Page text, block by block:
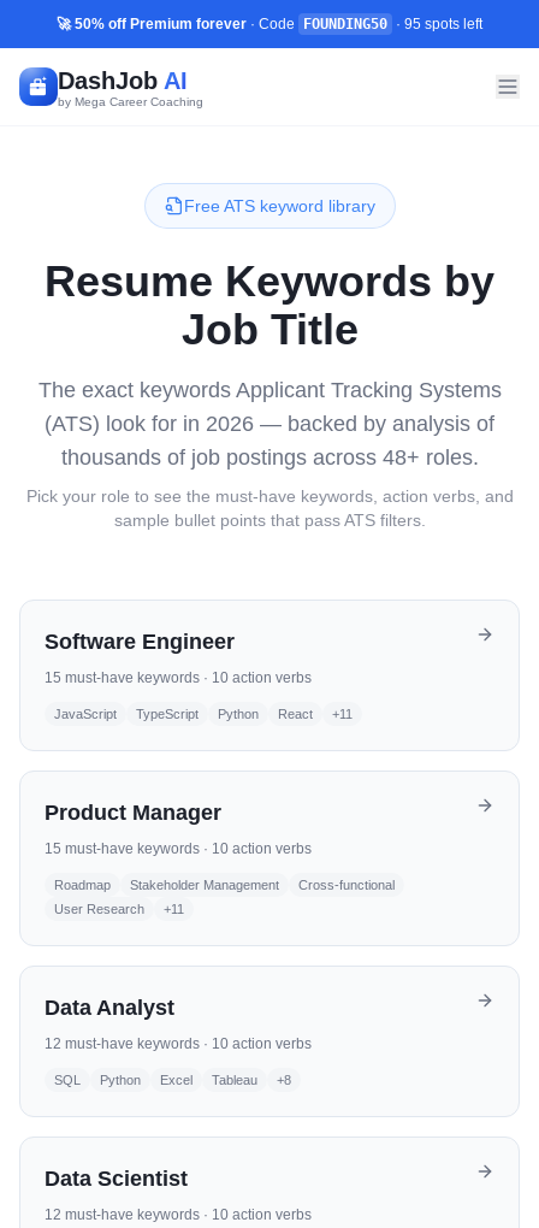
🚀 50% off Premium forever · Code FOUNDING50 · 95 spots left
DashJob AI
by Mega Career Coaching
Free ATS keyword library
Resume Keywords by
Job Title
The exact keywords Applicant Tracking Systems
(ATS) look for in 2026 — backed by analysis of
thousands of job postings across 48+ roles.
Pick your role to see the must-have keywords, action verbs, and
sample bullet points that pass ATS filters.
Software Engineer
15 must-have keywords · 10 action verbs
JavaScript TypeScript Python React +11
Product Manager
15 must-have keywords · 10 action verbs
Roadmap Stakeholder Management
Cross-functional
User Research
+11
Data Analyst
12 must-have keywords · 10 action verbs
SQL Python Excel Tableau +8
Data Scientist
12 must-have keywords · 10 action verbs